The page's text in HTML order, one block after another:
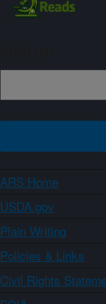
ARS Home
USDA.gov
Plain Writing
Policies & Links
Civil Rights